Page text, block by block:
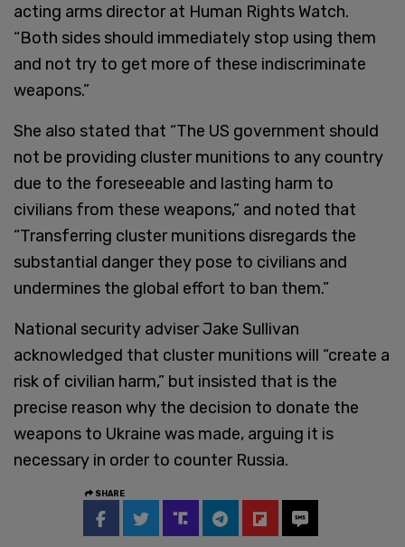
acting arms director at Human Rights Watch.
“Both sides should immediately stop using them
and not try to get more of these indiscriminate
weapons.”
She also stated that “The US government should
not be providing cluster munitions to any country
due to the foreseeable and lasting harm to
civilians from these weapons,” and noted that
“Transferring cluster munitions disregards the
substantial danger they pose to civilians and
undermines the global effort to ban them.”
National security adviser Jake Sullivan
acknowledged that cluster munitions will “create a
risk of civilian harm,” but insisted that is the
precise reason why the decision to donate the
weapons to Ukraine was made, arguing it is
necessary in order to counter Russia.
SHARE